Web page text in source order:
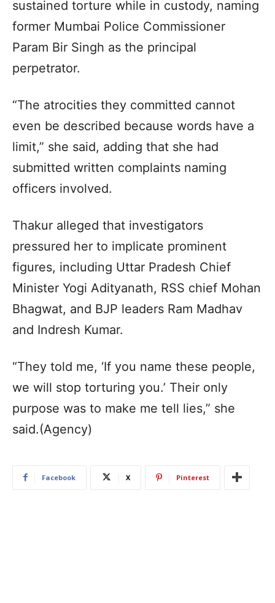
sustained torture while in custody, naming
former Mumbai Police Commissioner
Param Bir Singh as the principal
perpetrator.
“The atrocities they committed cannot
even be described because words have a
limit,” she said, adding that she had
submitted written complaints naming
officers involved.
Thakur alleged that investigators
pressured her to implicate prominent
figures, including Uttar Pradesh Chief
Minister Yogi Adityanath, RSS chief Mohan
Bhagwat, and BJP leaders Ram Madhav
and Indresh Kumar.
“They told me, ‘If you name these people,
we will stop torturing you.’ Their only
purpose was to make me tell lies,” she
said.(Agency)
Facebook X Pinterest